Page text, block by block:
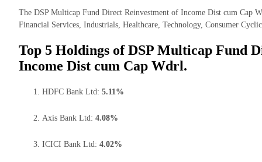
The DSP Multicap Fund Direct Reinvestment of Income Dist cum Cap
Financial Services, Industrials, Healthcare, Technology, Consumer
Top 5 Holdings of DSP Multicap Fund
Income Dist cum Cap Wdrl.
HDFC Bank Ltd: 5.11%
Axis Bank Ltd: 4.08%
ICICI Bank Ltd: 4.02%